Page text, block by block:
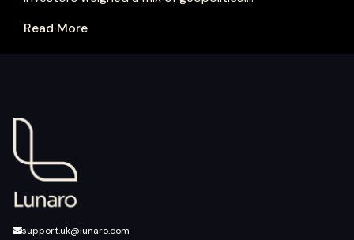
Read More
support.uk@lunaro.com